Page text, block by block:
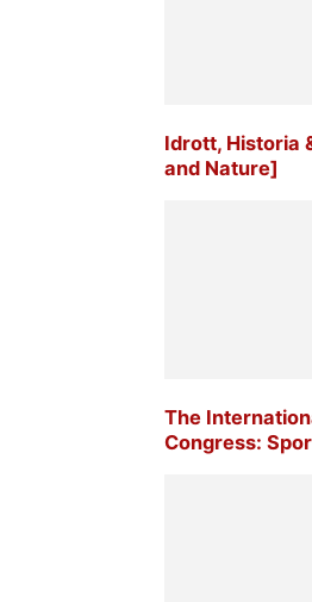
Idrott, Historia
and Nature]
The
Congress: